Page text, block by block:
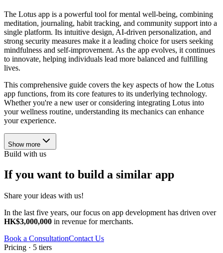
The Lotus app is a powerful tool for mental well-being, combining
meditation, journaling, habit tracking, and community support into a
single platform. Its intuitive design, AI-driven personalization, and
strong security measures make it a leading choice for users seeking
mindfulness and self-improvement. As the app evolves, it continues
to innovate, helping individuals lead more balanced and fulfilling
lives.
This comprehensive guide covers the key aspects of how the Lotus
app functions, from its core features to its underlying technology.
Whether you're a new user or considering integrating Lotus into
your wellness routine, understanding its mechanics can enhance
your experience.
Show more
Build with us
If you want to build a similar app
Share your ideas with us!
In the last five years, our focus on app development has driven over
HK$3,000,000 in revenue for merchants.
Book a ConsultationContact Us
Pricing · 5 tiers